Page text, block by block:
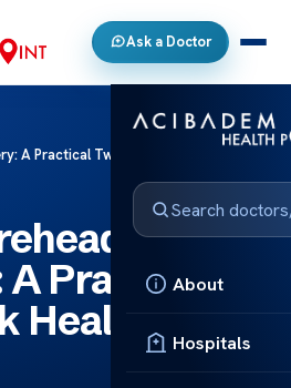
Ask a Doctor
About
Hospitals
A Practical Two-Week Healing Plan
Lift
A Practical
Healing Plan